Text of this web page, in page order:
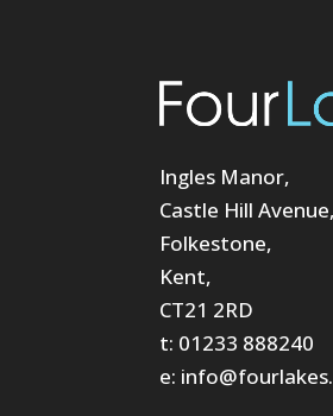
Ingles Manor,
Castle Hill Avenue,
Folkestone,
Kent,
CT21 2RD
t: 01233 888240
e: